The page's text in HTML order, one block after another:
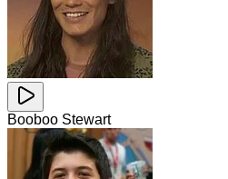
Booboo Stewart